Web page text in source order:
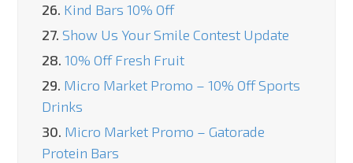
26. Kind Bars 10% Off
27. Show Us Your Smile Contest Update
28. 10% Off Fresh Fruit
29. Micro Market Promo – 10% Off Sports
Drinks
30. Micro Market Promo – Gatorade
Protein Bars